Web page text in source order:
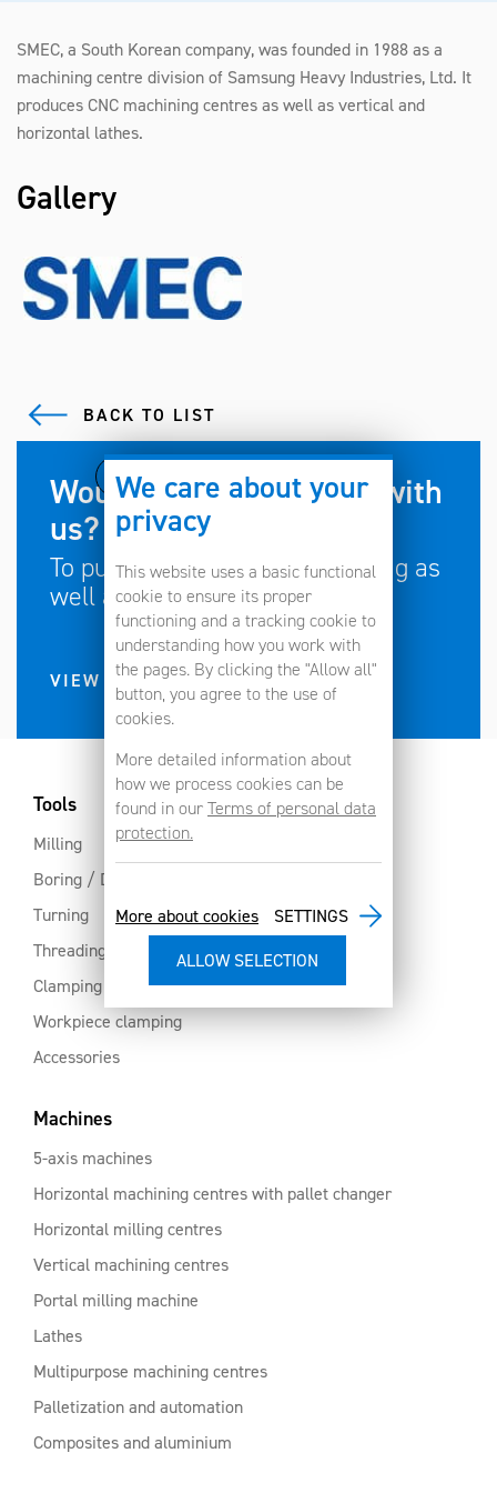
We care about your
privacy
This website uses a basic functional
cookie to ensure its proper
functioning and a tracking cookie to
understanding how you work with
the pages. By clicking the "Allow all"
button, you agree to the use of
cookies.
More detailed information about
how we process cookies can be
found in ourTerms of personal data
protection.
More about cookies SETTINGS
BACK TO LIST
SMEC, a South Korean company, was founded in 1988 as a
machining centre division of Samsung Heavy Industries, Ltd. It
produces CNC machining centres as well as vertical and
horizontal lathes.
Gallery
Would you like to work with
us?
To push the limits of engineering as
well as your own limits?
VIEW CURRENT JOB VACANCIES
Tools
Milling
Boring / Drilling
Turning
Threading
Clamping
Workpiece clamping
Accessories
Machines
5-axis machines
Horizontal machining centres with pallet changer
Horizontal milling centres
Vertical machining centres
Portal milling machine
Lathes
Multipurpose machining centres
Palletization and automation
Composites and aluminium